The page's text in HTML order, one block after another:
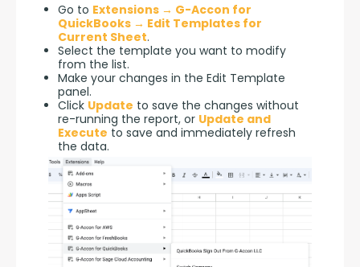
Go to Extensions → G-Accon for
QuickBooks → Edit Templates for
Current Sheet.
Select the template you want to modify
from the list.
Make your changes in the Edit Template
panel.
Click Update to save the changes without
re-running the report, or Update and
Execute to save and immediately refresh
the data.